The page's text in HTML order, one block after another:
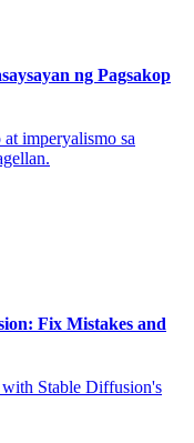
ng Pagsakop
imperyalismo sa
Fix Mistakes and
with Stable Diffusion's